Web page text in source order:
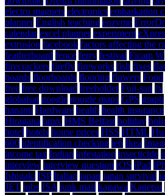
electro magnets electronics embarkation
planner English teaching enzyme
calendar excel planner experiment
extrusion facebook factors affecting the
featherboard fence ferry festival Ficam W
firecrackers firefly fireworks fish fixes flat
boards floorboards flooring flowers Food
free free download freeholder Fuji-san fx
globalsat google google maps GPS graph
hanami Hardware health health insurance
Hiragana hmrc HMS Belfast holiday
hotel hotels house prices HSS HTML
600 identification checking ie6 Ikea
income tax Indian infestation insecticide
interview interview question iOS iPad
Ishigaki ISP Italian japan japan survival
JET jobs JSA junk mail kagawa Kagetsu